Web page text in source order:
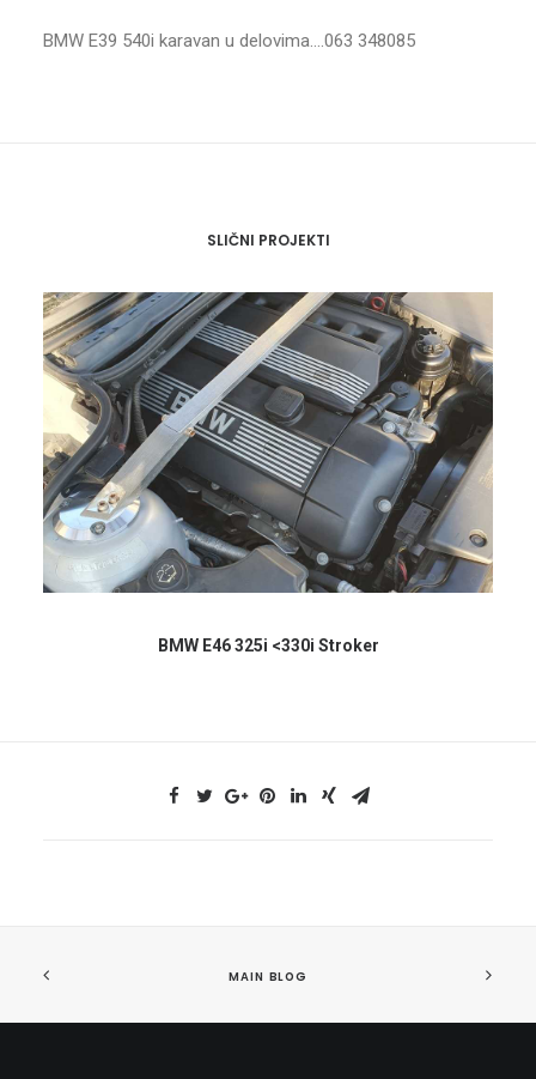
BMW E39 540i karavan u delovima….063 348085
SLIČNI PROJEKTI
BMW E46 325i <330i Stroker
MAIN BLOG